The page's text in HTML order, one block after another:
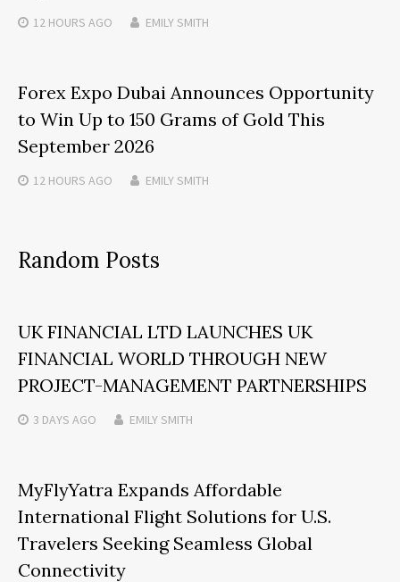
12 HOURS AGO EMILY SMITH
Forex Expo Dubai Announces Opportunity
to Win Up to 150 Grams of Gold This
September 2026
12 HOURS AGO EMILY SMITH
Random Posts
UK FINANCIAL LTD LAUNCHES UK
FINANCIAL WORLD THROUGH NEW
PROJECT-MANAGEMENT PARTNERSHIPS
3 DAYS AGO EMILY SMITH
MyFlyYatra Expands Affordable
International Flight Solutions for U.S.
Travelers Seeking Seamless Global
Connectivity